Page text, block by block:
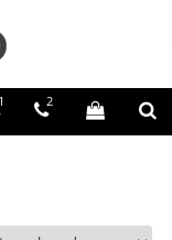
1 2